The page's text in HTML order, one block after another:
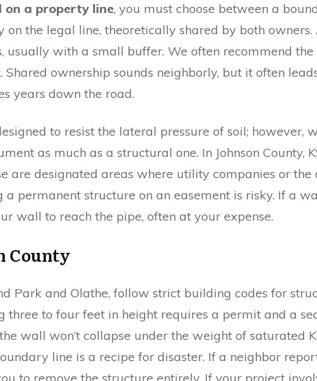
a property line, you must choose between a
the legal line, theoretically shared by both
with a small buffer. We often recommend
ownership sounds neighborly, but it often
years down the road.
to resist the lateral pressure of soil; however,
as much as a structural one. In Johnson County,
are designated areas where utility companies or the
permanent structure on an easement is risky. If a
wall to reach the pipe, often at your expense.
County
Park and Olathe, follow strict building codes for
three to four feet in height requires a permit and a
wall won’t collapse under the weight of saturated
line is a recipe for disaster. If a neighbor